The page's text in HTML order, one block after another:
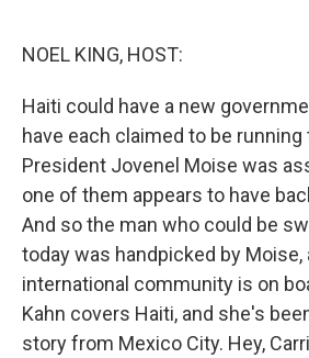
NOEL KING, HOST:
Haiti could have a new
have each claimed to be
President Jovenel Moise was
one of them appears to have
And so the man who could be
today was handpicked by Moise,
international community is on
Kahn covers Haiti, and she's
story from Mexico City. Hey,